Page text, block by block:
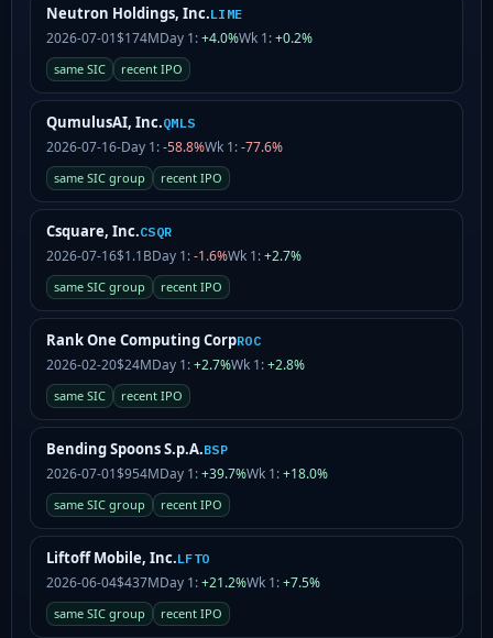
Neutron Holdings, Inc.LIME
2026-07-01$174MDay 1:+4.0%Wk 1:+0.2%
same SIC recent IPO
QumulusAI, Inc.QMLS
2026-07-16-Day 1:-58.8%Wk 1:-77.6%
same SIC group recent IPO
Csquare, Inc.CSQR
2026-07-16$1.1BDay 1:-1.6%Wk 1:+2.7%
same SIC group recent IPO
Rank One Computing CorpROC
2026-02-20$24MDay 1:+2.7%Wk 1:+2.8%
same SIC recent IPO
Bending Spoons S.p.A.BSP
2026-07-01$954MDay 1:+39.7%Wk 1:+18.0%
same SIC group recent IPO
Liftoff Mobile, Inc.LFTO
2026-06-04$437MDay 1:+21.2%Wk 1:+7.5%
same SIC group recent IPO